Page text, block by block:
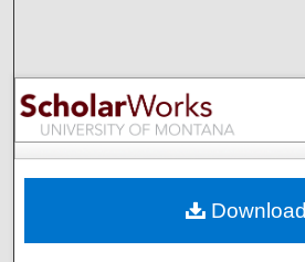
Browse
My Account
Digital Commons
Download